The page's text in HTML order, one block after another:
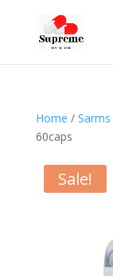
Home / Sarms
60caps
Sale!